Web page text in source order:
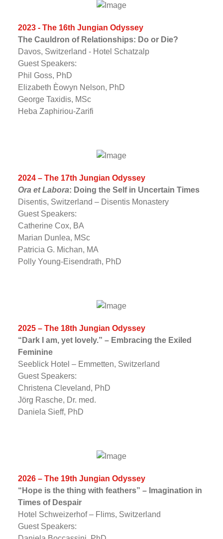
2023 - The 16th Jungian Odyssey
The Cauldron of Relationships: Do or Die?
Davos, Switzerland - Hotel Schatzalp
Guest Speakers:
Phil Goss, PhD
Elizabeth Èowyn Nelson, PhD
George Taxidis, MSc
Heba Zaphiriou-Zarifi
2024 – The 17th Jungian Odyssey
Ora et Labora: Doing the Self in Uncertain Times
Disentis, Switzerland – Disentis Monastery
Guest Speakers:
Catherine Cox, BA
Marian Dunlea, MSc
Patricia G. Michan, MA
Polly Young-Eisendrath, PhD
2025 – The 18th Jungian Odyssey
“Dark I am, yet lovely.” – Embracing the Exiled
Feminine
Seeblick Hotel – Emmetten, Switzerland
Guest Speakers:
Christena Cleveland, PhD
Jörg Rasche, Dr. med.
Daniela Sieff, PhD
2026 – The 19th Jungian Odyssey
“Hope is the thing with feathers” – Imagination in
Times of Despair
Hotel Schweizerhof – Flims, Switzerland
Guest Speakers: